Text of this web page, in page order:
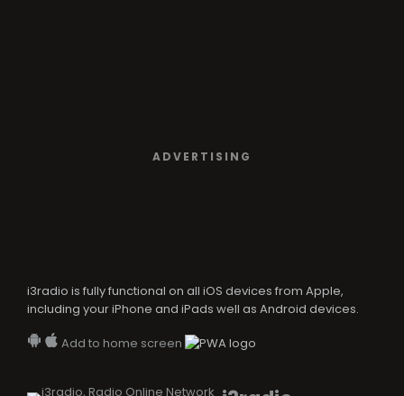
ADVERTISING
i3radio is fully functional on all iOS devices from Apple,
including your iPhone and iPads well as Android devices.
Add to home screen